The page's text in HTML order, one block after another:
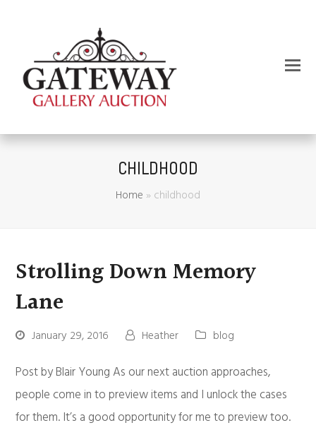
CHILDHOOD
Home »childhood
Strolling Down Memory
Lane
January 29, 2016 Heather blog
Post by Blair Young As our next auction approaches,
people come in to preview items and I unlock the cases
for them. It’s a good opportunity for me to preview too.